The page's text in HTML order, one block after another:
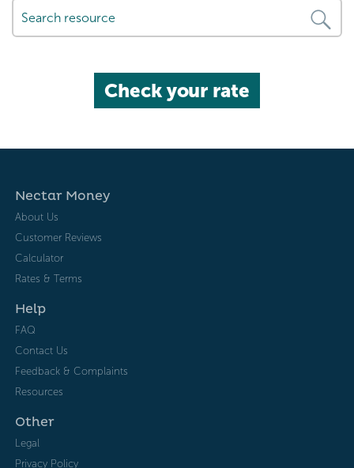
Check your rate
Nectar Money
About Us
Customer Reviews
Calculator
Rates & Terms
Help
FAQ
Contact Us
Feedback & Complaints
Resources
Other
Legal
Privacy Policy